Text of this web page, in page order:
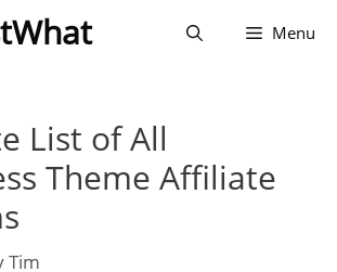
Menu
List of All
Theme Affiliate
Tim